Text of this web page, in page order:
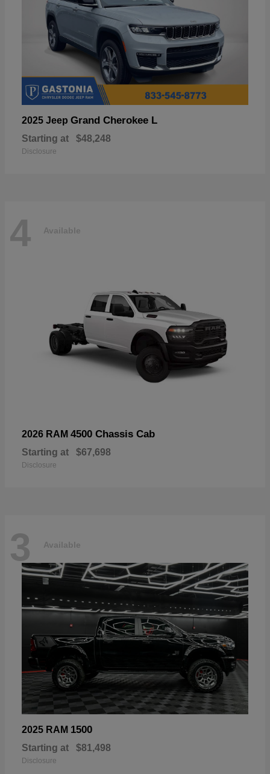
2025 Jeep Grand Cherokee L
Starting at $48,248
Disclosure
4 Available
2026 RAM 4500 Chassis Cab
Starting at $67,698
Disclosure
3 Available
2025 RAM 1500
Starting at $81,498
Disclosure